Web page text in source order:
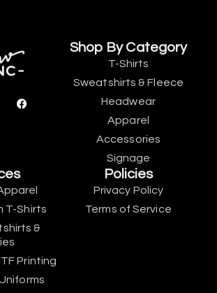
Shop By Category
T-Shirts
Sweatshirts & Fleece
Headwear
Apparel
Accessories
Signage
T-Shirts
&
Printing
Policies
Privacy Policy
Terms of Service